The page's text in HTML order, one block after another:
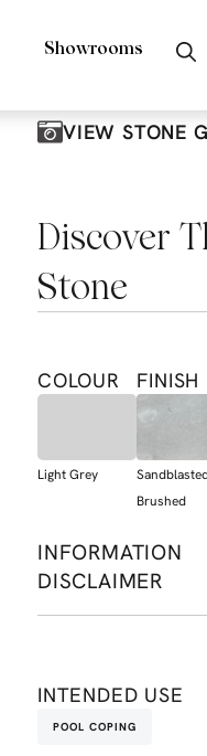
Showrooms
VIEW STONE
Discover
Stone
COLOUR
Light Grey
FINISH
Brushed
INFORMATION
DISCLAIMER
INTENDED USE
POOL COPING